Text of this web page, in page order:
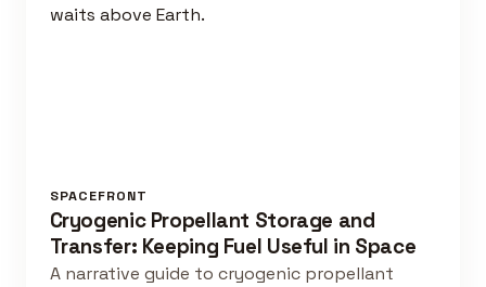
SPACEFRONT
Cryogenic Propellant Storage and
Transfer: Keeping Fuel Useful in Space
A narrative guide to cryogenic propellant